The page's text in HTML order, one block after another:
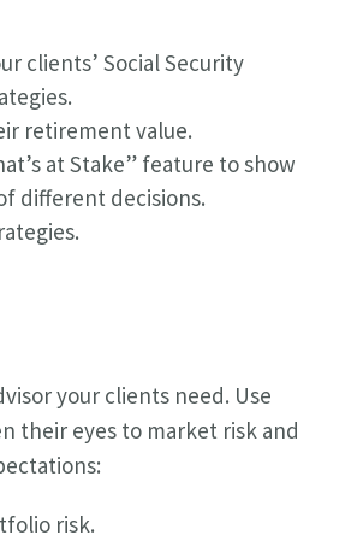
clients’ Social Security
retirement value.
at Stake” feature to show
different decisions.
your clients need. Use
their eyes to market risk and
risk.